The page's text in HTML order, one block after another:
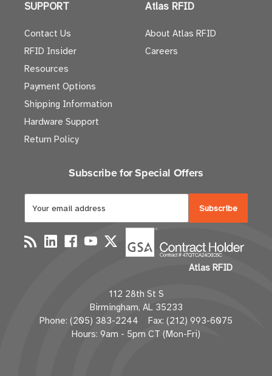
SUPPORT
Contact Us
RFID Insider
Resources
Payment Options
Shipping Information
Hardware Support
Return Policy
Atlas RFID
About Atlas RFID
Careers
Subscribe for Special Offers
a
i
l
d
d
r
e
Atlas RFID
112 28th St S
Birmingham, AL 35233
Phone: (205) 383-2244 Fax: (212) 993-6075
Hours: 9am - 5pm CT (Mon-Fri)